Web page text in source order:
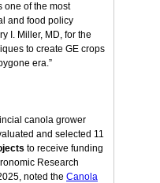
one of the most
and food policy
I. Miller, MD, for the
to create GE crops
era.”
canola grower
and selected 11
to receive funding
Research
noted the Canola